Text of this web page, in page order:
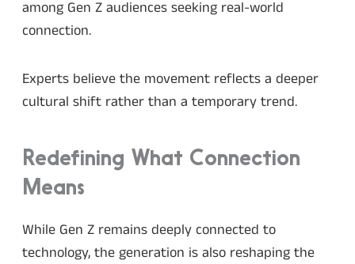
among Gen Z audiences seeking real-world
connection.
Experts believe the movement reflects a deeper
cultural shift rather than a temporary trend.
Redefining What Connection
Means
While Gen Z remains deeply connected to
technology, the generation is also reshaping the